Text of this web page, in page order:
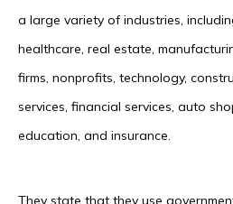
a large variety of industries,
healthcare, real estate,
firms, nonprofits, technology,
services, financial services, auto
education, and insurance.
They state that they use